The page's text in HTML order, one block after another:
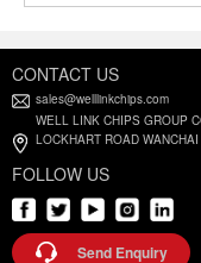
CONTACT US
sales@welllinkchips.com
WELL LINK CHIPS GROUP
LOCKHART ROAD
FOLLOW US
Send Enquiry